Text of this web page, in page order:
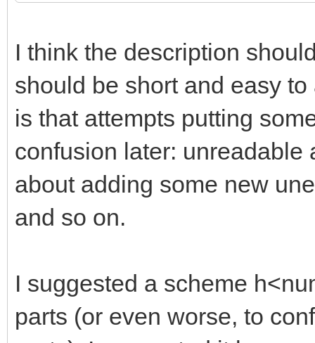
I think the description
should be short and easy
is that attempts putting
confusion later:
about adding some new
and so on.
I suggested a scheme
parts (or even worse, to